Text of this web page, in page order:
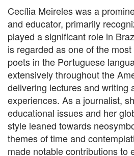
Cecília Meireles was a
and educator, primarily
played a significant role in
is regarded as one of the
poets in the Portuguese
extensively throughout the
delivering lectures and writing
experiences. As a journalist,
educational issues and her
style leaned towards
themes of time and
made notable contributions to